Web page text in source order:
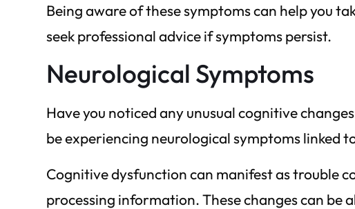
Being aware of these symptoms can help you
seek professional advice if symptoms persist.
Neurological Symptoms
Have you noticed any unusual cognitive
be experiencing neurological symptoms linked
Cognitive dysfunction can manifest as trouble
processing information. These changes can be